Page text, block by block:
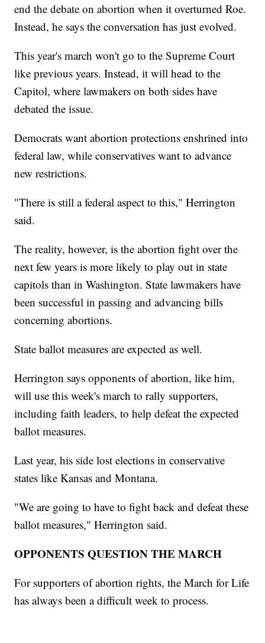
end the debate on abortion when it overturned Roe.
Instead, he says the conversation has just evolved.
This year's march won't go to the Supreme Court
like previous years. Instead, it will head to the
Capitol, where lawmakers on both sides have
debated the issue.
Democrats want abortion protections enshrined into
federal law, while conservatives want to advance
new restrictions.
"There is still a federal aspect to this," Herrington
said.
The reality, however, is the abortion fight over the
next few years is more likely to play out in state
capitols than in Washington. State lawmakers have
been successful in passing and advancing bills
concerning abortions.
State ballot measures are expected as well.
Herrington says opponents of abortion, like him,
will use this week's march to rally supporters,
including faith leaders, to help defeat the expected
ballot measures.
Last year, his side lost elections in conservative
states like Kansas and Montana.
"We are going to have to fight back and defeat these
ballot measures," Herrington said.
OPPONENTS QUESTION THE MARCH
For supporters of abortion rights, the March for Life
has always been a difficult week to process.